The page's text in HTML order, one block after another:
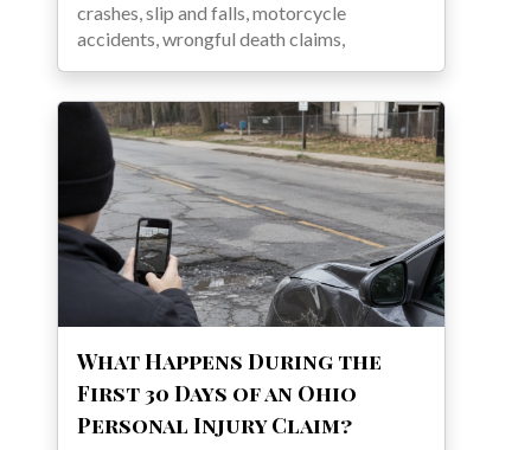
crashes, slip and falls, motorcycle
accidents, wrongful death claims,
What Happens During the
First 30 Days of an Ohio
Personal Injury Claim?